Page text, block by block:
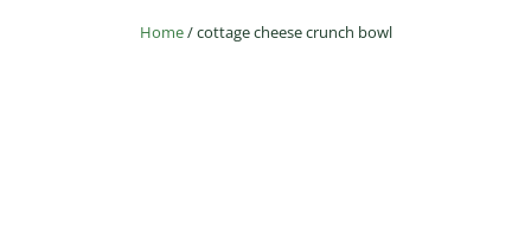
Home/cottage cheese crunch bowl